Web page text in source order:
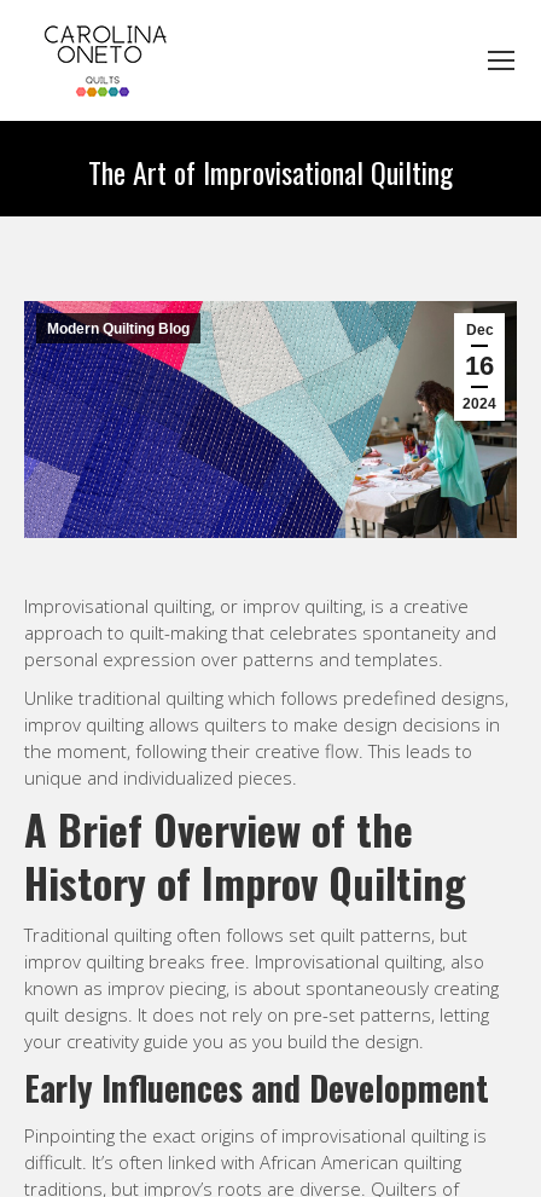
The Art of Improvisational Quilting
Dec
16
2024
Modern Quilting Blog
Improvisational quilting, or improv quilting, is a creative
approach to quilt-making that celebrates spontaneity and
personal expression over patterns and templates.
Unlike traditional quilting which follows predefined designs,
improv quilting allows quilters to make design decisions in
the moment, following their creative flow. This leads to
unique and individualized pieces.
A Brief Overview of the
History of Improv Quilting
Traditional quilting often follows set quilt patterns, but
improv quilting breaks free. Improvisational quilting, also
known as improv piecing, is about spontaneously creating
quilt designs. It does not rely on pre-set patterns, letting
your creativity guide you as you build the design.
Early Influences and Development
Pinpointing the exact origins of improvisational quilting is
difficult. It’s often linked with African American quilting
traditions, but improv’s roots are diverse. Quilters of